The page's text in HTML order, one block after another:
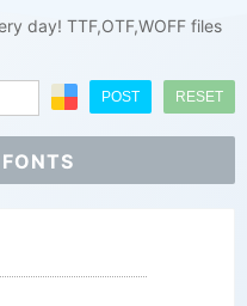
day! TTF,OTF,WOFF files
POST RESET